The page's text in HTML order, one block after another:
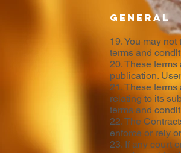
General
19. You may
terms and
20. These
publication.
21. These
relating to its
terms and
22. The
enforce or rely
23. If any court